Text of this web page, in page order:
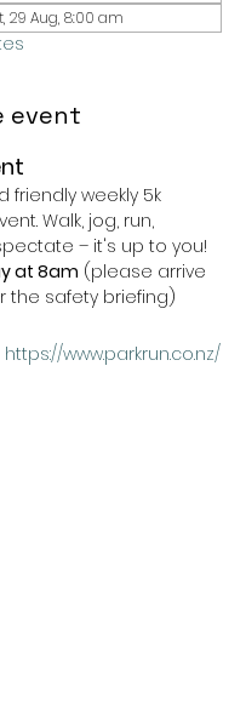
29 Aug, 8:00 am
event
friendly weekly 5k
Walk, jog, run,
– it's up to you!
at 8am (please arrive
the safety briefing)
https://www.parkrun.co.nz/